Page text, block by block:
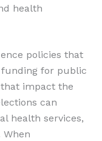
health
policies that
for public
impact the
can
health services,